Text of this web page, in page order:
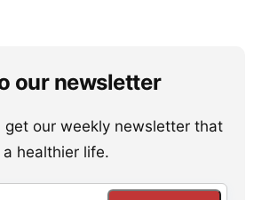
our newsletter
get our weekly newsletter that
healthier life.